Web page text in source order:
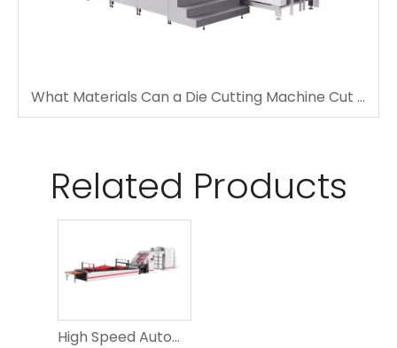
What Materials Can a Die Cutting Machine Cut Accurately?
Related Products
High Speed Automatic DS-1450S Laminating Machine